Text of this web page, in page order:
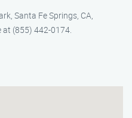
Santa Fe Springs, CA,
at (855) 442-0174.